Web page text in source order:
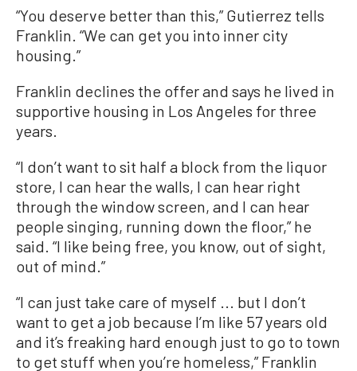
“You deserve better than this,” Gutierrez tells
Franklin. “We can get you into inner city
housing.”
Franklin declines the offer and says he lived in
supportive housing in Los Angeles for three
years.
“I don’t want to sit half a block from the liquor
store, I can hear the walls, I can hear right
through the window screen, and I can hear
people singing, running down the floor,” he
said. “I like being free, you know, out of sight,
out of mind.”
“I can just take care of myself ... but I don’t
want to get a job because I’m like 57 years old
and it’s freaking hard enough just to go to town
to get stuff when you’re homeless,” Franklin